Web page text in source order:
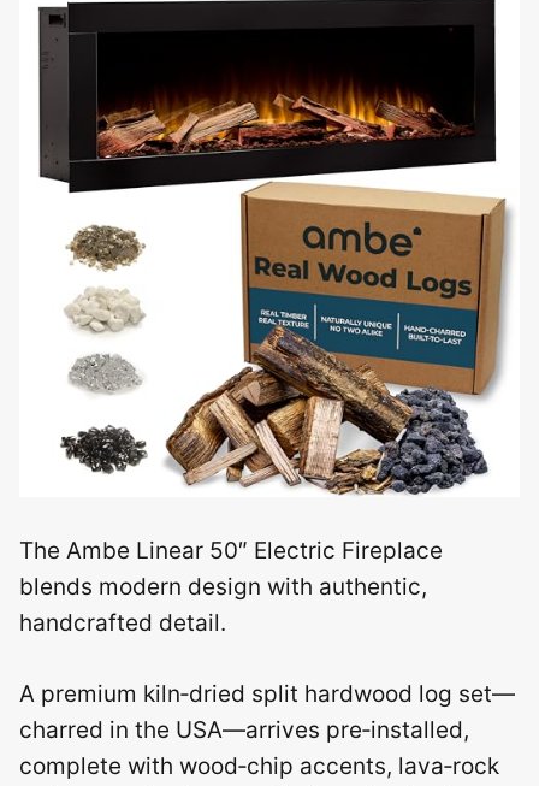
The Ambe Linear 50″ Electric Fireplace
blends modern design with authentic,
handcrafted detail.
A premium kiln‑dried split hardwood log set—
charred in the USA—arrives pre‑installed,
complete with wood‑chip accents, lava‑rock